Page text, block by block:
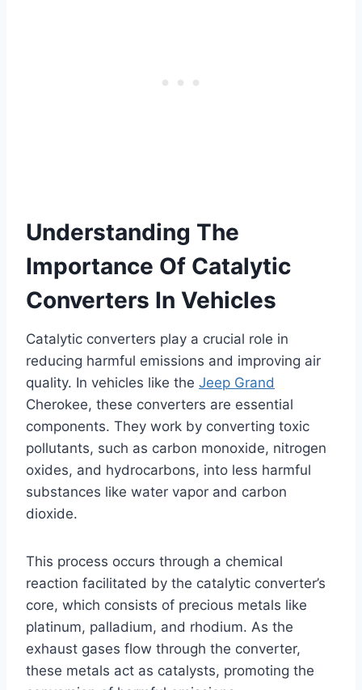
Understanding The
Importance Of Catalytic
Converters In Vehicles
Catalytic converters play a crucial role in
reducing harmful emissions and improving air
quality. In vehicles like the Jeep Grand
Cherokee, these converters are essential
components. They work by converting toxic
pollutants, such as carbon monoxide, nitrogen
oxides, and hydrocarbons, into less harmful
substances like water vapor and carbon
dioxide.
This process occurs through a chemical
reaction facilitated by the catalytic converter’s
core, which consists of precious metals like
platinum, palladium, and rhodium. As the
exhaust gases flow through the converter,
these metals act as catalysts, promoting the